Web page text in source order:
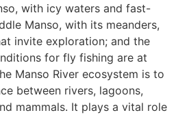
with icy waters and fast-
Manso, with its meanders,
invite exploration; and the
for fly fishing are at
Manso River ecosystem is to
between rivers, lagoons,
mammals. It plays a vital role